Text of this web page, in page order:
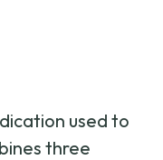
used to
three